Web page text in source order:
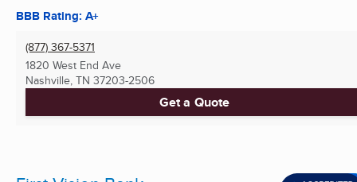
BBB Rating: A+
(877) 367-5371
1820 West End Ave
Nashville, TN 37203-2506
Get a Quote